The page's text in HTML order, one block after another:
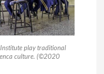
play traditional
culture. (©2020